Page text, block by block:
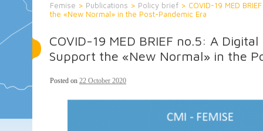
Femise > Publications > Policy brief > COVID-19 MED
the «New Normal» in the Post-Pandemic Era
COVID-19 MED BRIEF no.5: A
Support the «New Normal» in the
Posted on 22 October 2020